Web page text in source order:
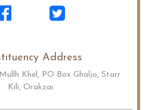
Address
Khel, PO Box Ghaljo, Starr
Kili, Orakzai